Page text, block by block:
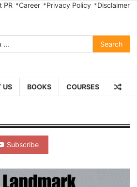
PR Career Privacy Policy Disclaimer
US BOOKS COURSES
Subscribe